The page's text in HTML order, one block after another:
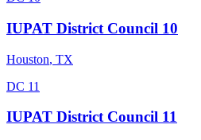
IUPAT District Council 10
Houston, TX
DC 11
IUPAT District Council 11